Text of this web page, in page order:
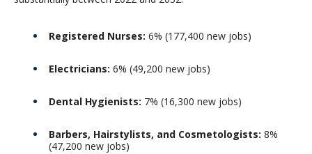
Registered Nurses: 6% (177,400 new jobs)
Electricians: 6% (49,200 new jobs)
Dental Hygienists: 7% (16,300 new jobs)
Barbers, Hairstylists, and Cosmetologists: 8%
(47,200 new jobs)